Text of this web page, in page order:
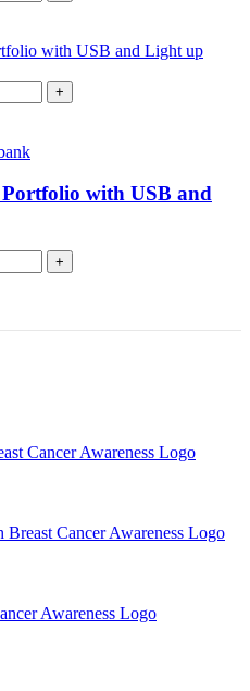
+
with USB and
+
Cancer Awareness Logo
Cancer Awareness Logo
Awareness Logo